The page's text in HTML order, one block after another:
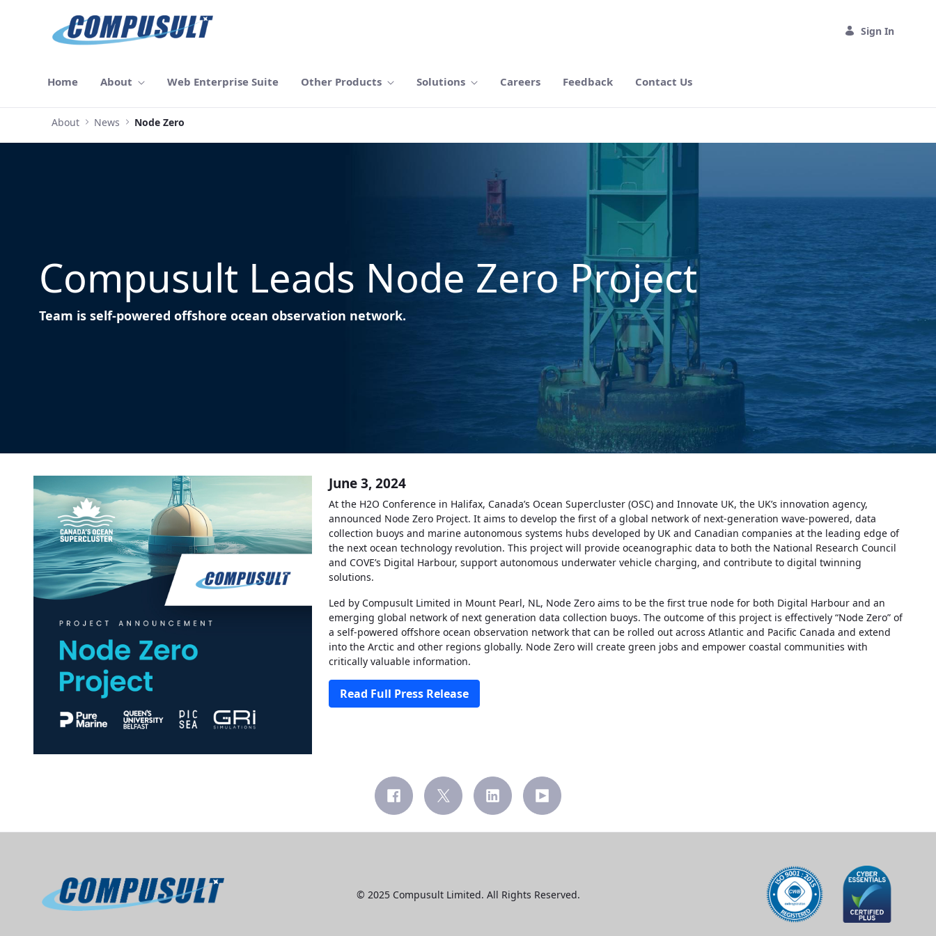
Skip to Main Content
Sign In
Home About Web Enterprise Suite Other Products Solutions Careers Feedback Contact Us
About News Node Zero
Compusult Leads Node Zero Project
Team is self-powered offshore ocean observation network.
June 3, 2024
At the H2O Conference in Halifax, Canada’s Ocean Supercluster (OSC) and Innovate UK, the UK’s innovation agency,
announced Node Zero Project. It aims to develop the first of a global network of next-generation wave-powered, data
collection buoys and marine autonomous systems hubs developed by UK and Canadian companies at the leading edge of
the next ocean technology revolution. This project will provide oceanographic data to both the National Research Council
and COVE’s Digital Harbour, support autonomous underwater vehicle charging, and contribute to digital twinning
solutions.
Led by Compusult Limited in Mount Pearl, NL, Node Zero aims to be the first true node for both Digital Harbour and an
emerging global network of next generation data collection buoys. The outcome of this project is effectively “Node Zero” of
a self-powered offshore ocean observation network that can be rolled out across Atlantic and Pacific Canada and extend
into the Arctic and other regions globally. Node Zero will create green jobs and empower coastal communities with
critically valuable information.
Read Full Press Release
© 2025 Compusult Limited. All Rights Reserved.